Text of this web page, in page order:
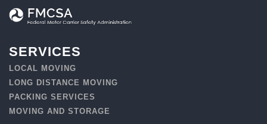
SERVICES
LOCAL MOVING
LONG DISTANCE MOVING
PACKING SERVICES
MOVING AND STORAGE